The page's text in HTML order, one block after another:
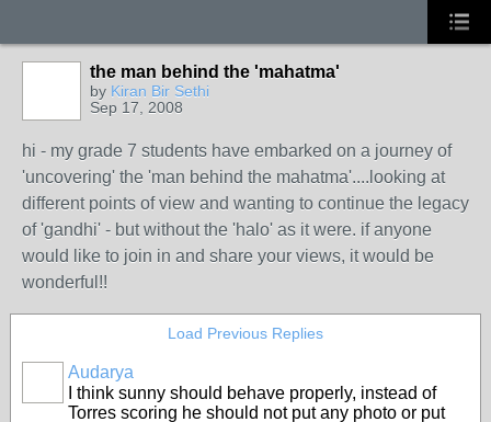
the man behind the 'mahatma'
by Kiran Bir Sethi
Sep 17, 2008
hi - my grade 7 students have embarked on a journey of
'uncovering' the 'man behind the mahatma'....looking at
different points of view and wanting to continue the legacy
of 'gandhi' - but without the 'halo' as it were. if anyone
would like to join in and share your views, it would be
wonderful!!
Load Previous Replies
Audarya
I think sunny should behave properly, instead of
Torres scoring he should not put any photo or put